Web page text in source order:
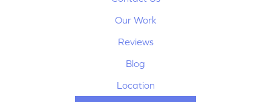
Our Work
Reviews
Blog
Location